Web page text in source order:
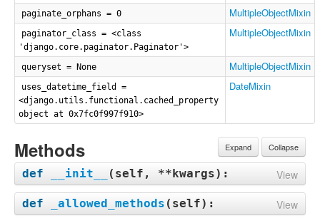
paginate_orphans = 0 MultipleObjectMixin
paginator_class = <class
'django.core.paginator.Paginator'>
MultipleObjectMixin
queryset = None MultipleObjectMixin
uses_datetime_field =
<django.utils.functional.cached_property
object at 0x7fc0f997f910>
DateMixin
Expand Collapse
Methods
def __init__ ( self, **kwargs): View
def _allowed_methods ( self): View